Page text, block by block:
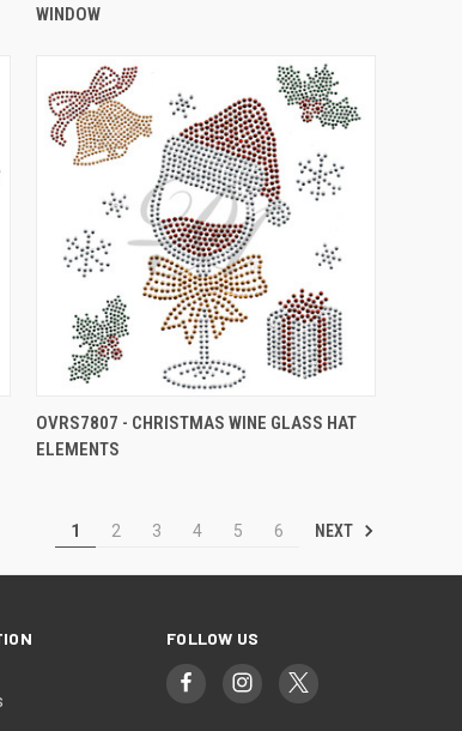
WINDOW
OVRS7807 - CHRISTMAS WINE GLASS HAT
ELEMENTS
1 2 3 4 5 6 NEXT
FOLLOW US